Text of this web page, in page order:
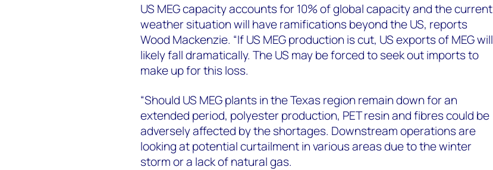
US MEG capacity accounts for 10% of global capacity and the current
weather situation will have ramifications beyond the US, reports
Wood Mackenzie. “If US MEG production is cut, US exports of MEG will
likely fall dramatically. The US may be forced to seek out imports to
make up for this loss.
“Should US MEG plants in the Texas region remain down for an
extended period, polyester production, PET resin and fibres could be
adversely affected by the shortages. Downstream operations are
looking at potential curtailment in various areas due to the winter
storm or a lack of natural gas.